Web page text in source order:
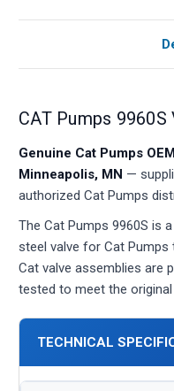
CAT Pumps 9960S
Genuine Cat Pumps
Minneapolis, MN —
authorized Cat Pumps
The Cat Pumps 9960S is
steel valve for Cat Pumps
Cat valve assemblies are
tested to meet the
TECHNICAL